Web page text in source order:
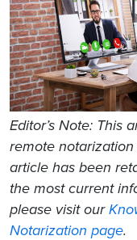
Editor’s Note: This
remote
article has been
the most current
please visit our
Notarization page.